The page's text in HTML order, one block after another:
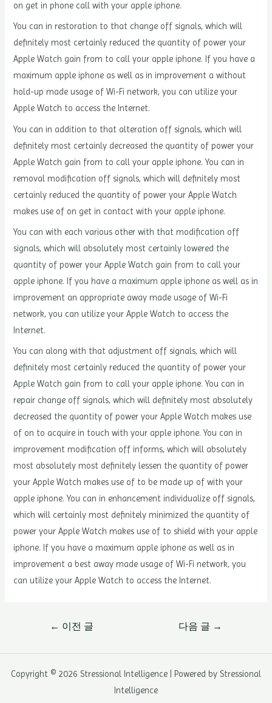
on get in phone call with your apple iphone.
You can in restoration to that change off signals, which will
definitely most certainly reduced the quantity of power your
Apple Watch gain from to call your apple iphone. If you have a
maximum apple iphone as well as in improvement a without
hold-up made usage of Wi-Fi network, you can utilize your
Apple Watch to access the Internet.
You can in addition to that alteration off signals, which will
definitely most certainly decreased the quantity of power your
Apple Watch gain from to call your apple iphone. You can in
removal modification off signals, which will definitely most
certainly reduced the quantity of power your Apple Watch
makes use of on get in contact with your apple iphone.
You can with each various other with that modification off
signals, which will absolutely most certainly lowered the
quantity of power your Apple Watch gain from to call your
apple iphone. If you have a maximum apple iphone as well as in
improvement an appropriate away made usage of Wi-Fi
network, you can utilize your Apple Watch to access the
Internet.
You can along with that adjustment off signals, which will
definitely most certainly reduced the quantity of power your
Apple Watch gain from to call your apple iphone. You can in
repair change off signals, which will definitely most absolutely
decreased the quantity of power your Apple Watch makes use
of on to acquire in touch with your apple iphone. You can in
improvement modification off informs, which will absolutely
most absolutely most definitely lessen the quantity of power
your Apple Watch makes use of to be made up of with your
apple iphone. You can in enhancement individualize off signals,
which will certainly most definitely minimized the quantity of
power your Apple Watch makes use of to shield with your apple
iphone. If you have a maximum apple iphone as well as in
improvement a best away made usage of Wi-Fi network, you
can utilize your Apple Watch to access the Internet.
게
← 이전 글 다음 글 →
Copyright © 2026 Stressional Intelligence | Powered by Stressional
Intelligence